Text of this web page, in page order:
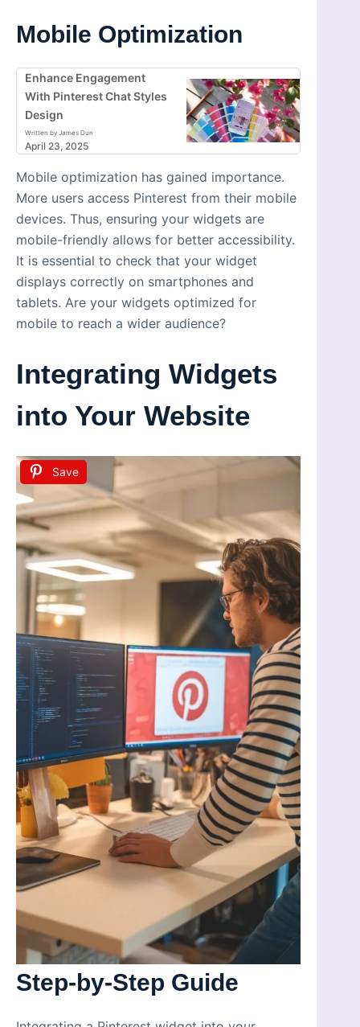
Mobile Optimization
Enhance Engagement
With Pinterest Chat Styles
Design
Written by James Dun
April 23, 2025
Mobile optimization has gained importance.
More users access Pinterest from their mobile
devices. Thus, ensuring your widgets are
mobile-friendly allows for better accessibility.
It is essential to check that your widget
displays correctly on smartphones and
tablets. Are your widgets optimized for
mobile to reach a wider audience?
Integrating Widgets
into Your Website
Save
Step-by-Step Guide